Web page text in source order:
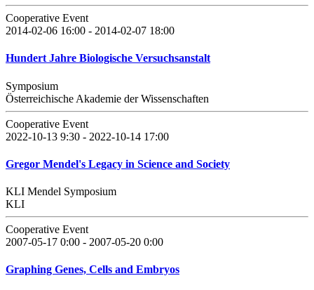
Cooperative Event
2014-02-06 16:00 - 2014-02-07 18:00
Hundert Jahre Biologische Versuchsanstalt
Symposium
Österreichische Akademie der Wissenschaften
Cooperative Event
2022-10-13 9:30 - 2022-10-14 17:00
Gregor Mendel's Legacy in Science and Society
KLI Mendel Symposium
KLI
Cooperative Event
2007-05-17 0:00 - 2007-05-20 0:00
Graphing Genes, Cells and Embryos